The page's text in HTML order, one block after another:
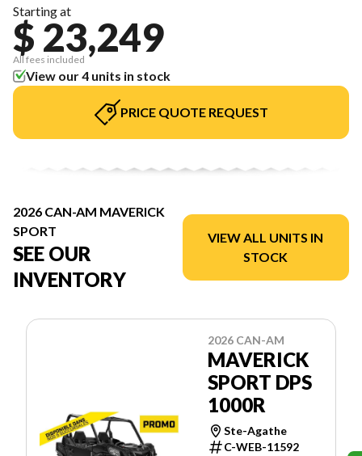
Starting at
$ 23,249
All fees included
View our 4 units in stock
PRICE QUOTE REQUEST
2026 CAN-AM MAVERICK
SPORT
SEE OUR
INVENTORY
VIEW ALL UNITS IN
STOCK
2026 CAN-AM
MAVERICK
SPORT DPS
1000R
Ste-Agathe
C-WEB-11592